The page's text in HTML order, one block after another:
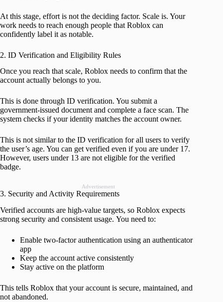
At this stage, effort is not the deciding factor. Scale is. Your
work needs to reach enough people that Roblox can
confidently label it as notable.
2. ID Verification and Eligibility Rules
Once you reach that scale, Roblox needs to confirm that the
account actually belongs to you.
This is done through ID verification. You submit a
government-issued document and complete a face scan. The
system checks if your identity matches the account owner.
This is not similar to the ID verification for all users to verify
the user’s age. You can get verified even if you are under 17.
However, users under 13 are not eligible for the verified
badge.
Advertisement
3. Security and Activity Requirements
Verified accounts are high-value targets, so Roblox expects
strong security and consistent usage. You need to:
Enable two-factor authentication using an authenticator
app
Keep the account active consistently
Stay active on the platform
This tells Roblox that your account is secure, maintained, and
not abandoned.